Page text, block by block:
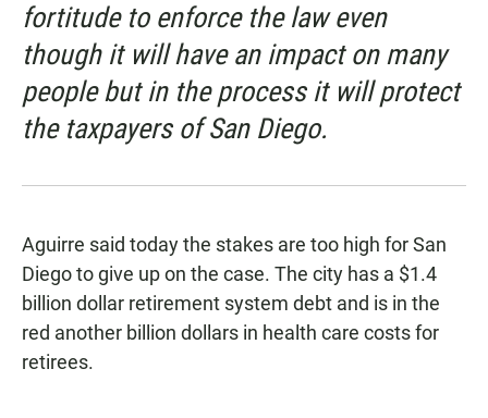
fortitude to enforce the law even
though it will have an impact on many
people but in the process it will protect
the taxpayers of San Diego.
Aguirre said today the stakes are too high for San
Diego to give up on the case. The city has a $1.4
billion dollar retirement system debt and is in the
red another billion dollars in health care costs for
retirees.